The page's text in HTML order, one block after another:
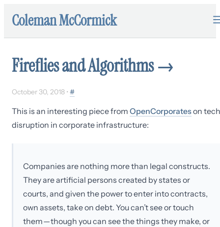
Coleman McCormick
Fireflies and Algorithms→
October 30, 2018 • #
This is an interesting piece from OpenCorporateson tech
disruption in corporate infrastructure:
Companies are nothing more than legal constructs.
They are artificial persons created by states or
courts, and given the power to enter into contracts,
own assets, take on debt. You can’t see or touch
them — though you can see the things they make, or